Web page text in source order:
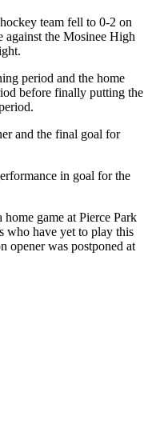
team fell to 0-2 on
against the Mosinee High
period and the home
before finally putting the
and the final goal for
in goal for the
game at Pierce Park
who have yet to play this
opener was postponed at